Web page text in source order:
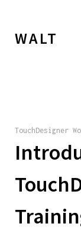
WALT
TouchDesigner